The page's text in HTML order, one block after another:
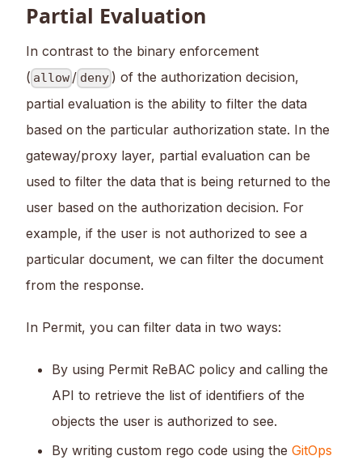
Partial Evaluation
In contrast to the binary enforcement
( allow / deny) of the authorization decision,
partial evaluation is the ability to filter the data
based on the particular authorization state. In the
gateway/proxy layer, partial evaluation can be
used to filter the data that is being returned to the
user based on the authorization decision. For
example, if the user is not authorized to see a
particular document, we can filter the document
from the response.
In Permit, you can filter data in two ways:
By using Permit ReBAC policy and calling the
API to retrieve the list of identifiers of the
objects the user is authorized to see.
By writing custom rego code using the GitOps